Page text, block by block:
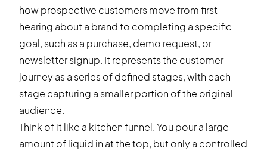
how prospective customers move from first
hearing about a brand to completing a specific
goal, such as a purchase, demo request, or
newsletter signup. It represents the customer
journey as a series of defined stages, with each
stage capturing a smaller portion of the original
audience.
Think of it like a kitchen funnel. You pour a large
amount of liquid in at the top, but only a controlled